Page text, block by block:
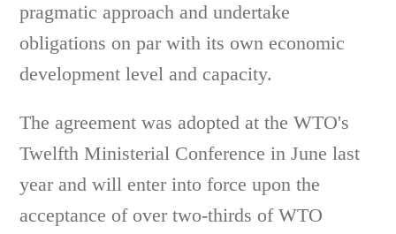
pragmatic approach and undertake
obligations on par with its own economic
development level and capacity.
The agreement was adopted at the WTO's
Twelfth Ministerial Conference in June last
year and will enter into force upon the
acceptance of over two-thirds of WTO